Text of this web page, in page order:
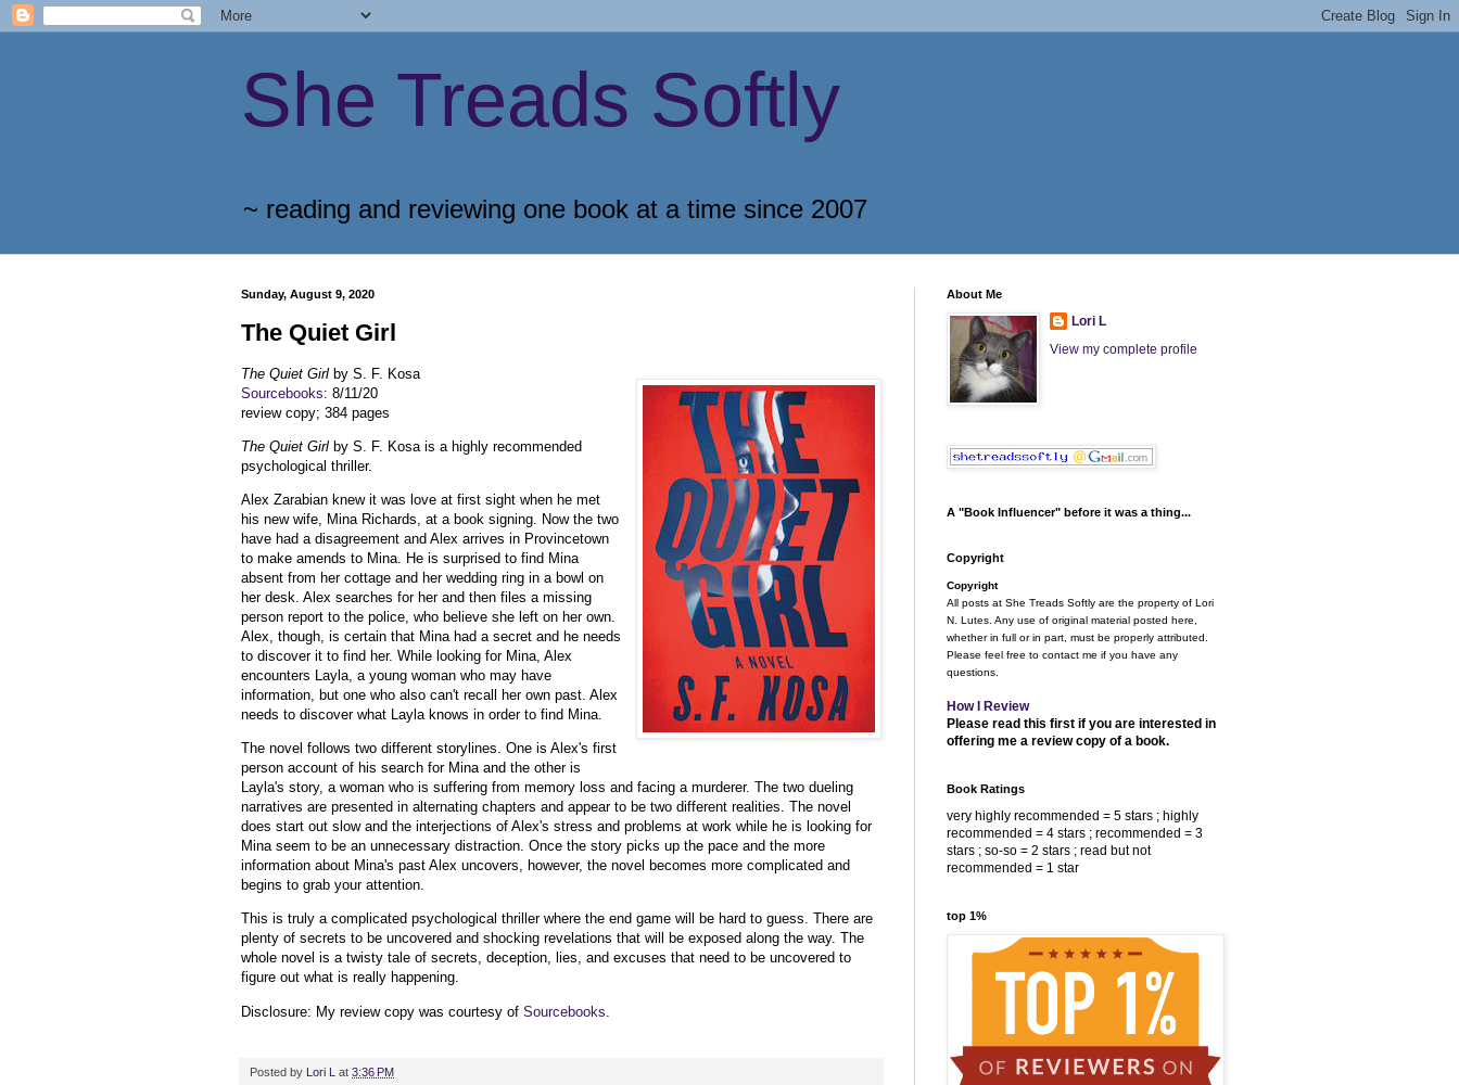
She Treads Softly
~ reading and reviewing one book at a time since 2007
Sunday, August 9, 2020
The Quiet Girl
The Quiet Girl by S. F. Kosa
Sourcebooks: 8/11/20
review copy; 384 pages
The Quiet Girl by S. F. Kosa is a highly recommended
psychological thriller.
Alex Zarabian knew it was love at first sight when he met
his new wife, Mina Richards, at a book signing. Now the two
have had a disagreement and Alex arrives in Provincetown
to make amends to Mina. He is surprised to find Mina
absent from her cottage and her wedding ring in a bowl on
her desk. Alex searches for her and then files a missing
person report to the police, who believe she left on her own.
Alex, though, is certain that Mina had a secret and he needs
to discover it to find her. While looking for Mina, Alex
encounters Layla, a young woman who may have
information, but one who also can't recall her own past. Alex
needs to discover what Layla knows in order to find Mina.
The novel follows two different storylines. One is Alex's first
person account of his search for Mina and the other is
Layla's story, a woman who is suffering from memory loss and facing a murderer. The two dueling
narratives are presented in alternating chapters and appear to be two different realities. The novel
does start out slow and the interjections of Alex's stress and problems at work while he is looking for
Mina seem to be an unnecessary distraction. Once the story picks up the pace and the more
information about Mina's past Alex uncovers, however, the novel becomes more complicated and
begins to grab your attention.
This is truly a complicated psychological thriller where the end game will be hard to guess. There are
plenty of secrets to be uncovered and shocking revelations that will be exposed along the way. The
whole novel is a twisty tale of secrets, deception, lies, and excuses that need to be uncovered to
figure out what is really happening.
Disclosure: My review copy was courtesy of Sourcebooks
Posted by Lori L at 3:36 PM
About Me
Lori L
View my complete profile
A "Book Influencer" before it was a thing...
Copyright
Copyright
All posts at She Treads Softly are the property of Lori
N. Lutes. Any use of original material posted here,
whether in full or in part, must be properly attributed.
Please feel free to contact me if you have any
questions.
How I Review
Please read this first if you are interested in
offering me a review copy of a book.
Book Ratings
very highly recommended = 5 stars ; highly
recommended = 4 stars ; recommended = 3
stars ; so-so = 2 stars ; read but not
recommended = 1 star
top 1%